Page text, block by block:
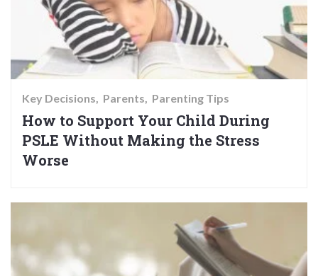
Key Decisions Parents Parenting Tips
How to Support Your Child During
PSLE Without Making the Stress
Worse